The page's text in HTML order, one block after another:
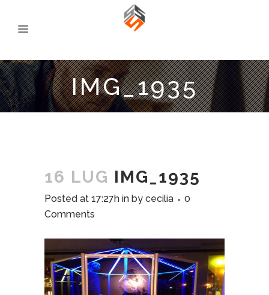
IMG_1935
16 LUG IMG_1935
Posted at 17:27h in by cecilia
0
Comments